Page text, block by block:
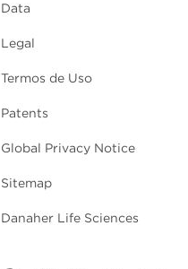
Data
Legal
Termos de Uso
Patents
Global Privacy Notice
Sitemap
Danaher Life Sciences